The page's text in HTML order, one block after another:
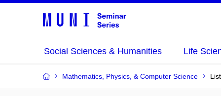
Social Sciences & Humanities Life
Mathematics, Physics, & Computer Science